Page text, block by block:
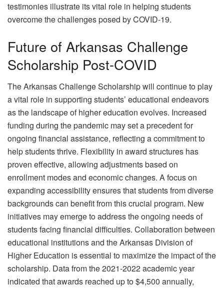
testimonies illustrate its vital role in helping students
overcome the challenges posed by COVID-19.
Future of Arkansas Challenge
Scholarship Post-COVID
The Arkansas Challenge Scholarship will continue to play
a vital role in supporting students’ educational endeavors
as the landscape of higher education evolves. Increased
funding during the pandemic may set a precedent for
ongoing financial assistance, reflecting a commitment to
help students thrive. Flexibility in award structures has
proven effective, allowing adjustments based on
enrollment modes and economic changes. A focus on
expanding accessibility ensures that students from diverse
backgrounds can benefit from this crucial program. New
initiatives may emerge to address the ongoing needs of
students facing financial difficulties. Collaboration between
educational institutions and the Arkansas Division of
Higher Education is essential to maximize the impact of the
scholarship. Data from the 2021-2022 academic year
indicated that awards reached up to $4,500 annually,